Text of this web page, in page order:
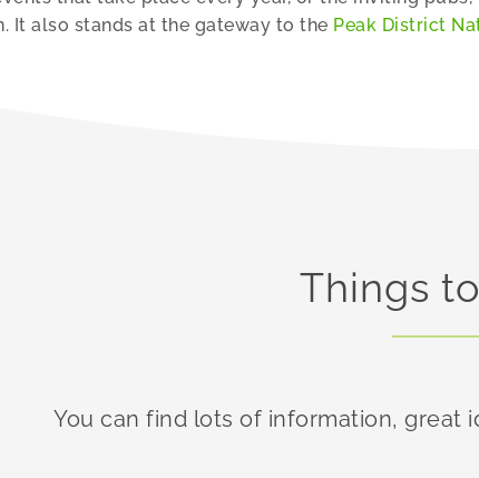
It also stands at the gateway to the Peak District
Things
You can find lots of information, great